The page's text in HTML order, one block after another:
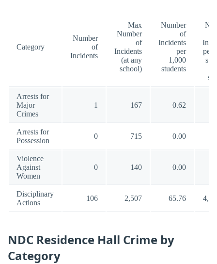
Category
Number
of
Incidents
Max
Number
of
Incidents
(at any
school)
Number
of
Incidents
per
1,000
students
per
Arrests for
Major
Crimes
1 167 0.62
Arrests for
Possession
0 715 0.00
Violence
Against
Women
0 140 0.00
Disciplinary
Actions
106 2,507 65.76
NDC Residence Hall Crime by
Category